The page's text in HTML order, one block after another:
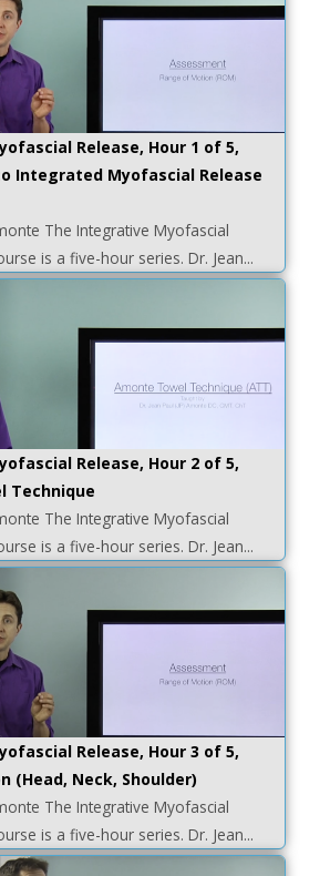
Release, Hour 1 of 5,
Integrated Myofascial Release
The Integrative Myofascial
is a five-hour series. Dr. Jean...
Release, Hour 2 of 5,
Technique
The Integrative Myofascial
is a five-hour series. Dr. Jean...
Release, Hour 3 of 5,
(Head, Neck, Shoulder)
The Integrative Myofascial
is a five-hour series. Dr. Jean...